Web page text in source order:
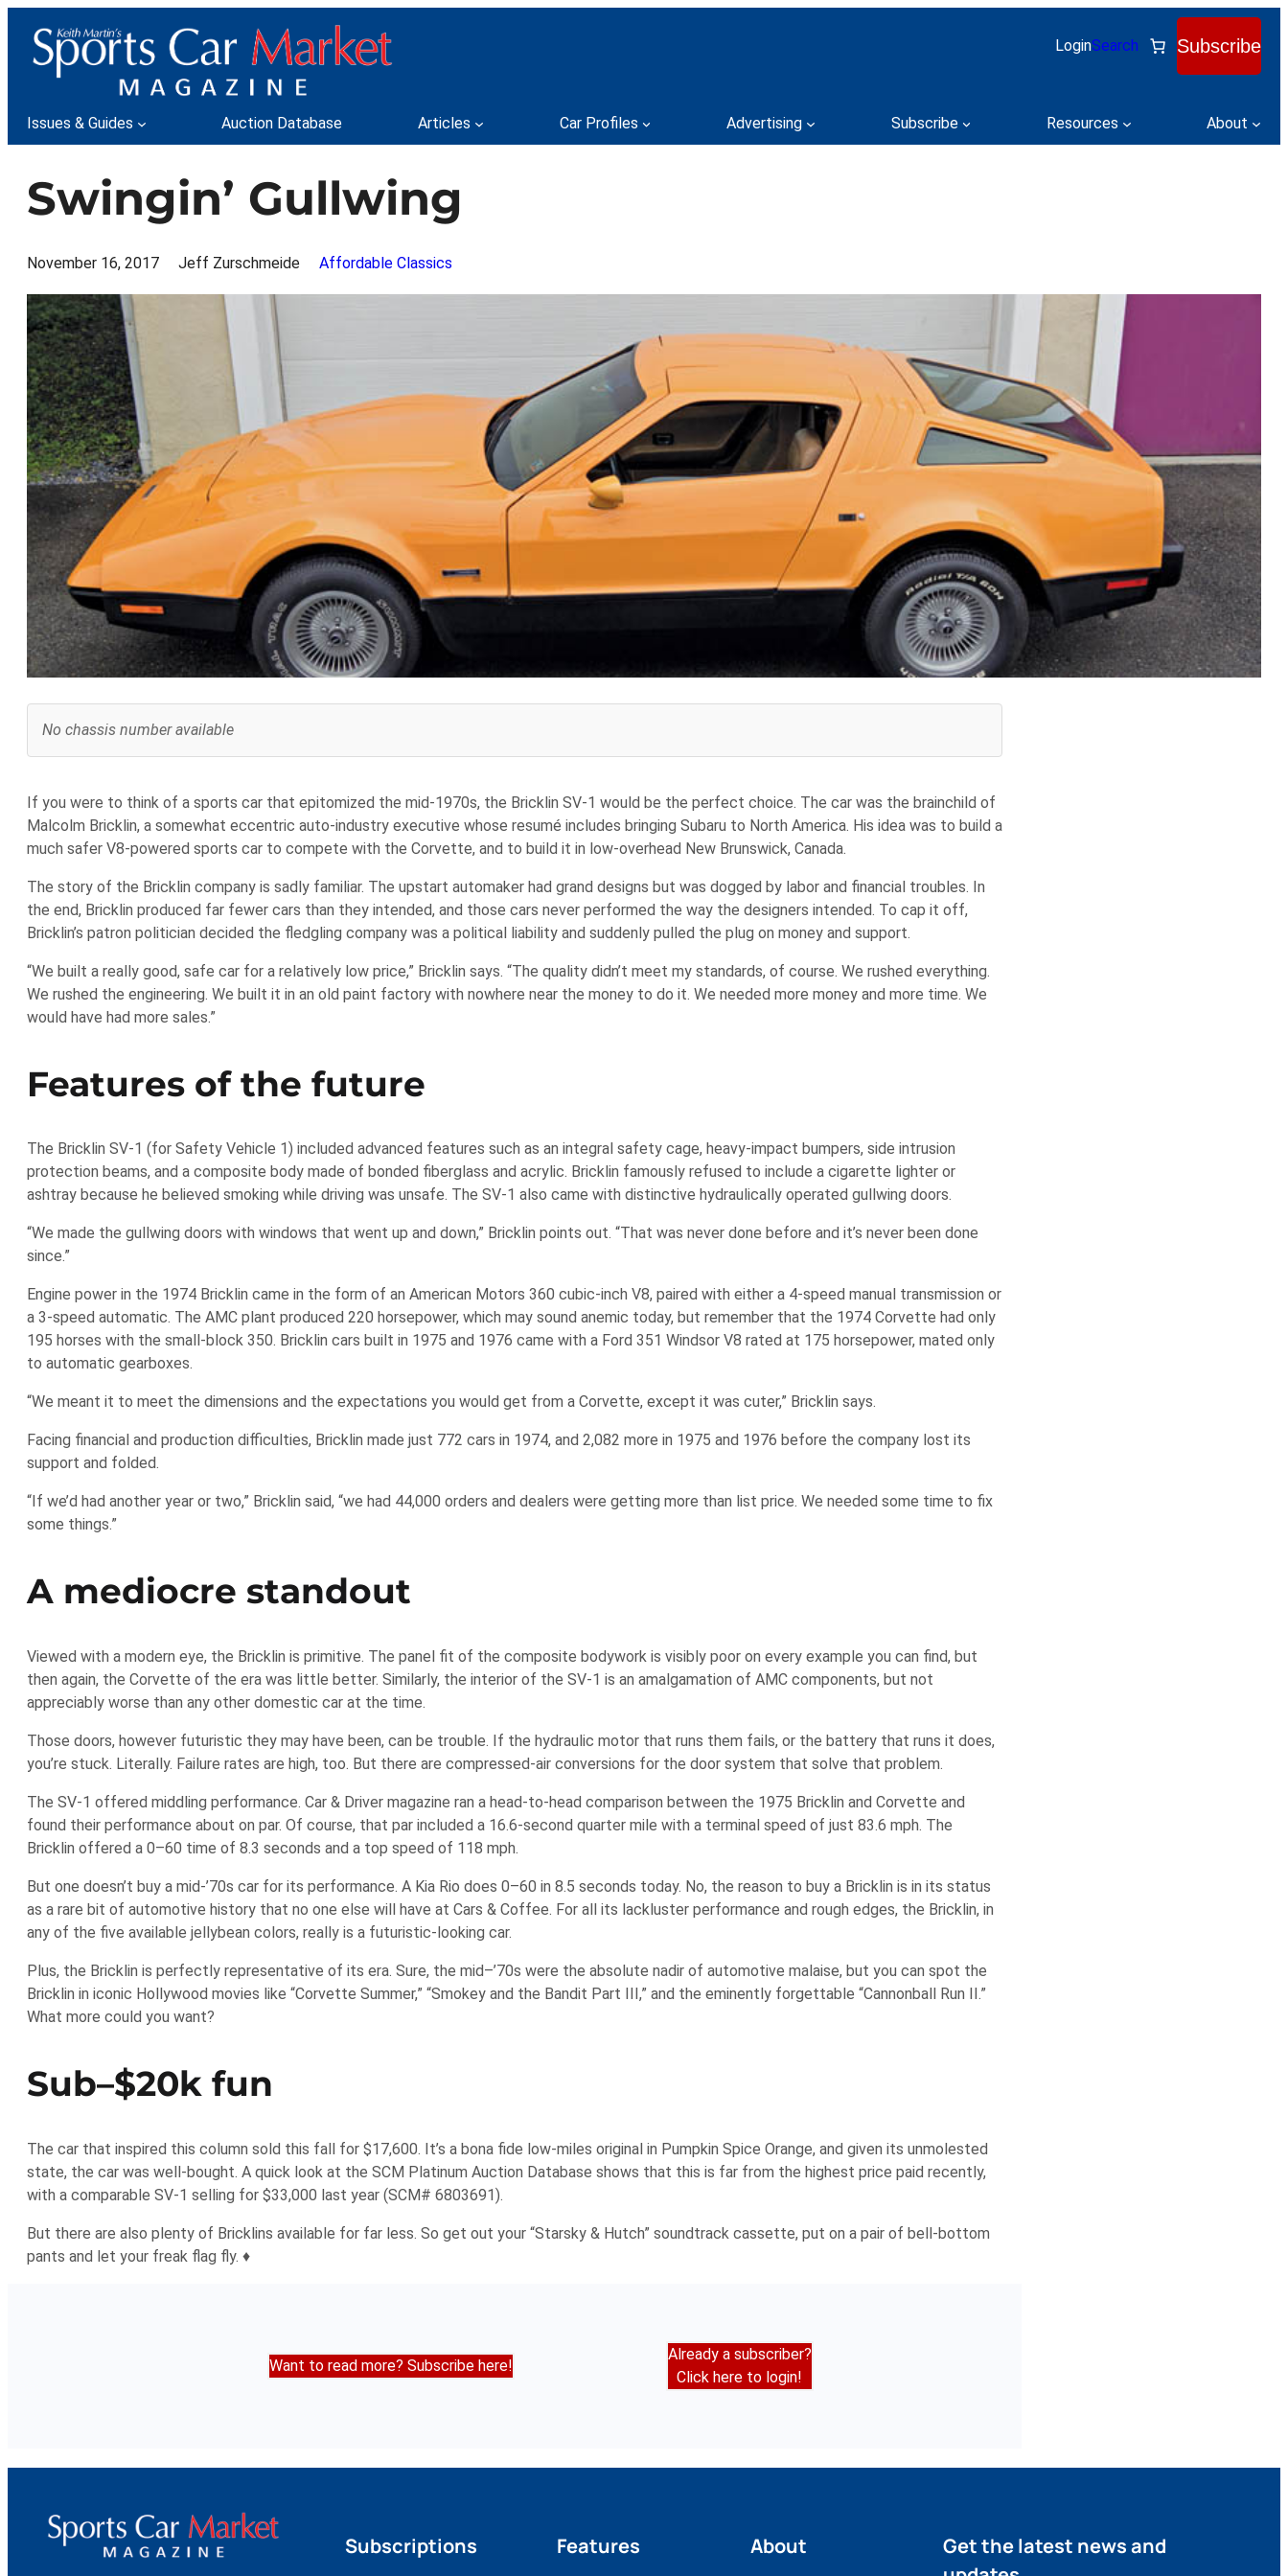
content
LoginSearch Subscribe
Issues & Guides Auction Database Articles Car Profiles Advertising Subscribe Resources About
Swingin’ Gullwing
November 16, 2017 Jeff Zurschmeide Affordable Classics
No chassis number available
If you were to think of a sports car that epitomized the mid-1970s, the Bricklin SV-1 would be the perfect choice. The car was the brainchild of
Malcolm Bricklin, a somewhat eccentric auto-industry executive whose resumé includes bringing Subaru to North America. His idea was to build a
much safer V8-powered sports car to compete with the Corvette, and to build it in low-overhead New Brunswick, Canada.
The story of the Bricklin company is sadly familiar. The upstart automaker had grand designs but was dogged by labor and financial troubles. In
the end, Bricklin produced far fewer cars than they intended, and those cars never performed the way the designers intended. To cap it off,
Bricklin’s patron politician decided the fledgling company was a political liability and suddenly pulled the plug on money and support.
“We built a really good, safe car for a relatively low price,” Bricklin says. “The quality didn’t meet my standards, of course. We rushed everything.
We rushed the engineering. We built it in an old paint factory with nowhere near the money to do it. We needed more money and more time. We
would have had more sales.”
Features of the future
The Bricklin SV-1 (for Safety Vehicle 1) included advanced features such as an integral safety cage, heavy-impact bumpers, side intrusion
protection beams, and a composite body made of bonded fiberglass and acrylic. Bricklin famously refused to include a cigarette lighter or
ashtray because he believed smoking while driving was unsafe. The SV-1 also came with distinctive hydraulically operated gullwing doors.
“We made the gullwing doors with windows that went up and down,” Bricklin points out. “That was never done before and it’s never been done
since.”
Engine power in the 1974 Bricklin came in the form of an American Motors 360 cubic-inch V8, paired with either a 4-speed manual transmission or
a 3-speed automatic. The AMC plant produced 220 horsepower, which may sound anemic today, but remember that the 1974 Corvette had only
195 horses with the small-block 350. Bricklin cars built in 1975 and 1976 came with a Ford 351 Windsor V8 rated at 175 horsepower, mated only
to automatic gearboxes.
“We meant it to meet the dimensions and the expectations you would get from a Corvette, except it was cuter,” Bricklin says.
Facing financial and production difficulties, Bricklin made just 772 cars in 1974, and 2,082 more in 1975 and 1976 before the company lost its
support and folded.
“If we’d had another year or two,” Bricklin said, “we had 44,000 orders and dealers were getting more than list price. We needed some time to fix
some things.”
A mediocre standout
Viewed with a modern eye, the Bricklin is primitive. The panel fit of the composite bodywork is visibly poor on every example you can find, but
then again, the Corvette of the era was little better. Similarly, the interior of the SV-1 is an amalgamation of AMC components, but not
appreciably worse than any other domestic car at the time.
Those doors, however futuristic they may have been, can be trouble. If the hydraulic motor that runs them fails, or the battery that runs it does,
you’re stuck. Literally. Failure rates are high, too. But there are compressed-air conversions for the door system that solve that problem.
The SV-1 offered middling performance. Car & Driver magazine ran a head-to-head comparison between the 1975 Bricklin and Corvette and
found their performance about on par. Of course, that par included a 16.6-second quarter mile with a terminal speed of just 83.6 mph. The
Bricklin offered a 0–60 time of 8.3 seconds and a top speed of 118 mph.
But one doesn’t buy a mid-’70s car for its performance. A Kia Rio does 0–60 in 8.5 seconds today. No, the reason to buy a Bricklin is in its status
as a rare bit of automotive history that no one else will have at Cars & Coffee. For all its lackluster performance and rough edges, the Bricklin, in
any of the five available jellybean colors, really is a futuristic-looking car.
Plus, the Bricklin is perfectly representative of its era. Sure, the mid–’70s were the absolute nadir of automotive malaise, but you can spot the
Bricklin in iconic Hollywood movies like “Corvette Summer,” “Smokey and the Bandit Part III,” and the eminently forgettable “Cannonball Run II.”
What more could you want?
Sub–$20k fun
The car that inspired this column sold this fall for $17,600. It’s a bona fide low-miles original in Pumpkin Spice Orange, and given its unmolested
state, the car was well-bought. A quick look at the SCM Platinum Auction Database shows that this is far from the highest price paid recently,
with a comparable SV-1 selling for $33,000 last year (SCM# 6803691).
But there are also plenty of Bricklins available for far less. So get out your “Starsky & Hutch” soundtrack cassette, put on a pair of bell-bottom
pants and let your freak flag fly. ♦
Want to read more? Subscribe here!
Already a subscriber?
Click here to login!
Subscriptions Features About
Get the latest news and